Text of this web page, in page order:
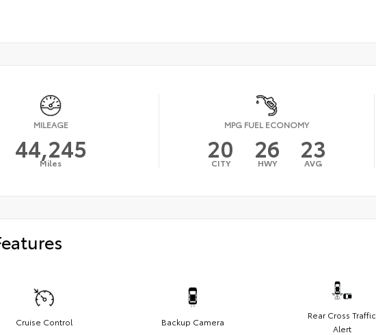
MILEAGE
44,245
Miles
MPG FUEL ECONOMY
20
CITY 26
HWY 23
AVG
Cruise Control Backup Camera
Rear Cross Traffic
Alert